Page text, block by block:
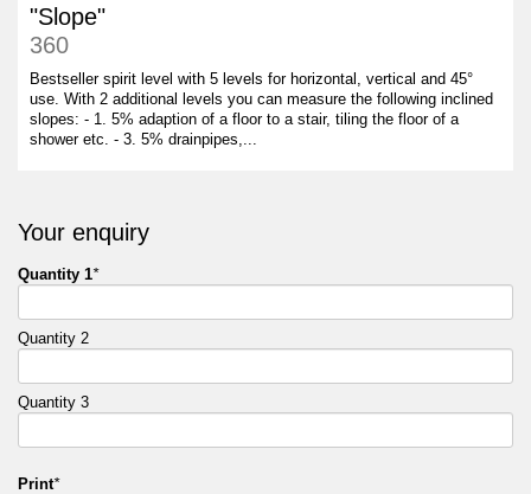
"Slope"
360
Bestseller spirit level with 5 levels for horizontal, vertical and 45°
use. With 2 additional levels you can measure the following inclined
slopes: - 1. 5% adaption of a floor to a stair, tiling the floor of a
shower etc. - 3. 5% drainpipes,...
Your enquiry
Quantity 1*
Quantity 2
Quantity 3
Print*